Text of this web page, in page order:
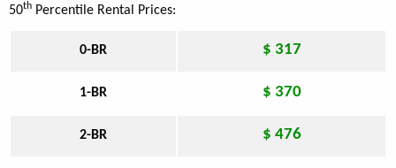
50th Percentile Rental Prices:
0-BR $ 317
1-BR $ 370
2-BR $ 476